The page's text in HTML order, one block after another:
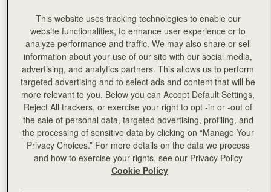
This website uses tracking technologies to enable our
website functionalities, to enhance user experience or to
analyze performance and traffic. We may also share or sell
information about your use of our site with our social media,
advertising, and analytics partners. This allows us to perform
targeted advertising and to select ads and content that will be
more relevant to you. Below you can Accept Default Settings,
Reject All trackers, or exercise your right to opt -in or -out of
the sale of personal data, targeted advertising, profiling, and
the processing of sensitive data by clicking on “Manage Your
Privacy Choices.” For more details on the data we process
and how to exercise your rights, see our Privacy Policy
Cookie Policy